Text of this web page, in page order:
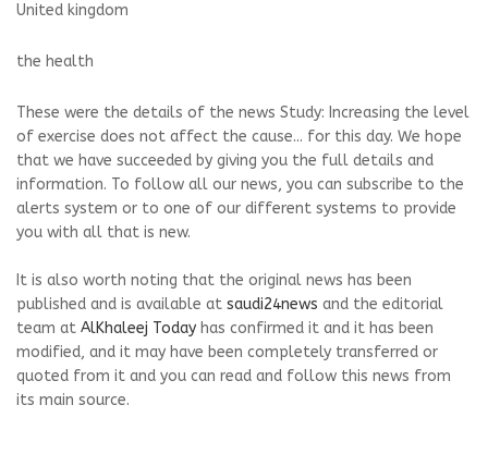
United kingdom
the health
These were the details of the news Study: Increasing the level
of exercise does not affect the cause... for this day. We hope
that we have succeeded by giving you the full details and
information. To follow all our news, you can subscribe to the
alerts system or to one of our different systems to provide
you with all that is new.
It is also worth noting that the original news has been
published and is available at saudi24news and the editorial
team at AlKhaleej Today has confirmed it and it has been
modified, and it may have been completely transferred or
quoted from it and you can read and follow this news from
its main source.